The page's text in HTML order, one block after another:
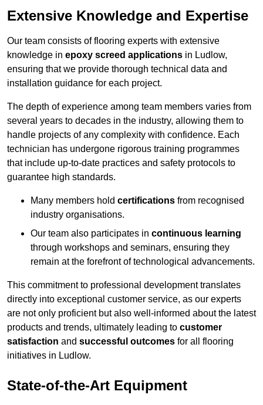
Extensive Knowledge and Expertise
Our team consists of flooring experts with extensive
knowledge in epoxy screed applications in Ludlow,
ensuring that we provide thorough technical data and
installation guidance for each project.
The depth of experience among team members varies from
several years to decades in the industry, allowing them to
handle projects of any complexity with confidence. Each
technician has undergone rigorous training programmes
that include up-to-date practices and safety protocols to
guarantee high standards.
Many members hold certifications from recognised
industry organisations.
Our team also participates in continuous learning
through workshops and seminars, ensuring they
remain at the forefront of technological advancements.
This commitment to professional development translates
directly into exceptional customer service, as our experts
are not only proficient but also well-informed about the latest
products and trends, ultimately leading to customer
satisfaction and successful outcomes for all flooring
initiatives in Ludlow.
State-of-the-Art Equipment